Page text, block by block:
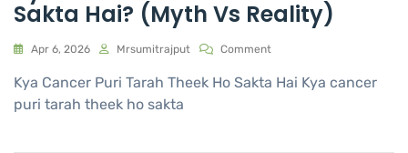
Sakta Hai? (Myth Vs Reality)
Apr 6, 2026 Mrsumitrajput Comment
Kya Cancer Puri Tarah Theek Ho Sakta Hai Kya cancer
puri tarah theek ho sakta